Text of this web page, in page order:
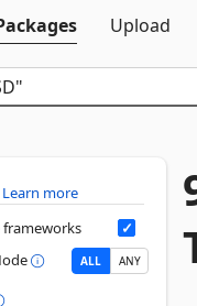
Upload
Learn more
ALL ANY